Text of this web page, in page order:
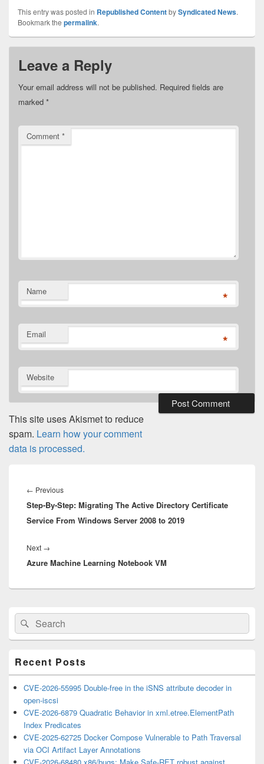
This entry was posted in Republished ContentbySyndicated News.
Bookmark the permalink.
Leave a Reply
Your email address will not be published. Required fields are
marked *
Comment *
Name *
Email *
Website
This site uses Akismet to reduce
spam. Learn how your comment
data is processed.
navigation
← PreviousPrevious
post:
Step-By-Step: Migrating The Active Directory Certificate
Service From Windows Server 2008 to 2019
Next →
post:
Azure Machine Learning Notebook VM
Primary
Sidebar
Widget
Area
Search
for:
Search
Recent Posts
CVE-2026-55995 Double-free in the iSNS attribute decoder in
open-iscsi
CVE-2026-6879 Quadratic Behavior in xml.etree.ElementPath
Index Predicates
CVE-2025-62725 Docker Compose Vulnerable to Path Traversal
via OCI Artifact Layer Annotations